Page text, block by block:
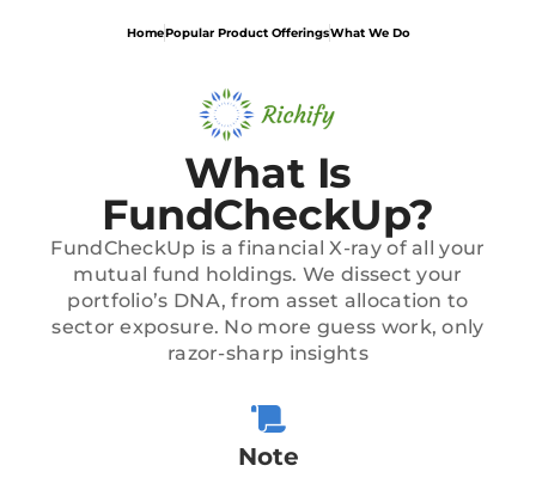
HomePopular Product OfferingsWhat We Do
What Is
FundCheckUp?
FundCheckUp is a financial X-ray of all your
mutual fund holdings. We dissect your
portfolio’s DNA, from asset allocation to
sector exposure. No more guess work, only
razor-sharp insights
Note